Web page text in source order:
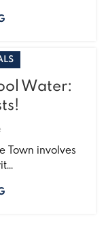
Water:
Town involves